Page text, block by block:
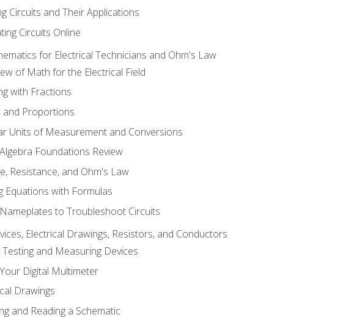
Circuits and Their Applications
Circuits Online
for Electrical Technicians and Ohm's Law
of Math for the Electrical Field
with Fractions
and Proportions
Units of Measurement and Conversions
Foundations Review
Resistance, and Ohm's Law
Equations with Formulas
to Troubleshoot Circuits
Electrical Drawings, Resistors, and Conductors
Testing and Measuring Devices
Digital Multimeter
Drawings
and Reading a Schematic